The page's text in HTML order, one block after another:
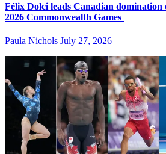
Félix Dolci leads Canadian domination
2026 Commonwealth Games
Paula Nichols July 27, 2026